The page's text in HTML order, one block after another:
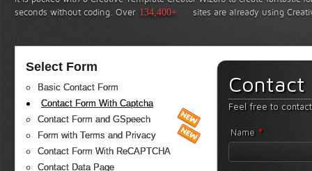
seconds without coding. Over 134,400+ sites are already using
Select Form
Basic Contact Form
Contact Form With Captcha
Contact Form and GSpeech
Form with Terms and Privacy
Contact Form With ReCAPTCHA
Contact Data Page
Contact
Feel free to
Name *